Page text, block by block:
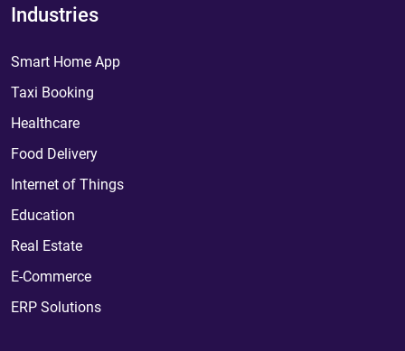
Industries
Smart Home App
Taxi Booking
Healthcare
Food Delivery
Internet of Things
Education
Real Estate
E-Commerce
ERP Solutions